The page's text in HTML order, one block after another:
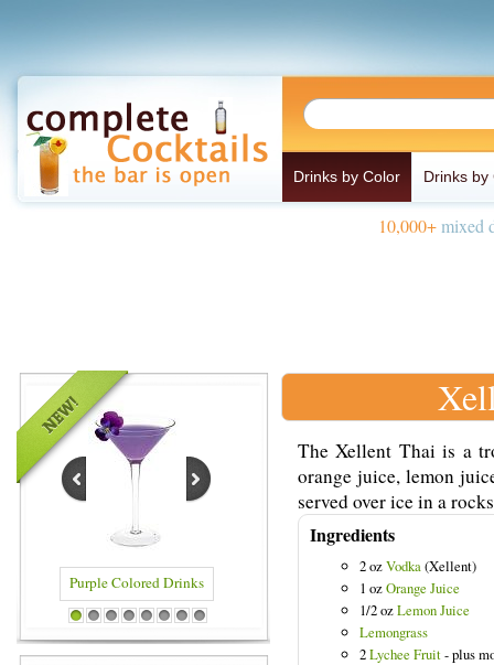
Drinks by Color Drinks by
10,000+mixed
Blue Colored Drinks
1 2 3 4 5 6 7 8
The Xellent Thai is a
orange juice, lemon
served over ice in a
Ingredients
2 ozVodka(Xellent)
1 ozOrange Juice
1/2 ozLemon Juice
Lemongrass
2Lychee Fruit- plus